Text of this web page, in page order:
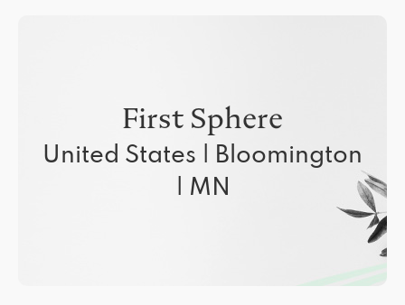
First Sphere
United States | Bloomington
| MN